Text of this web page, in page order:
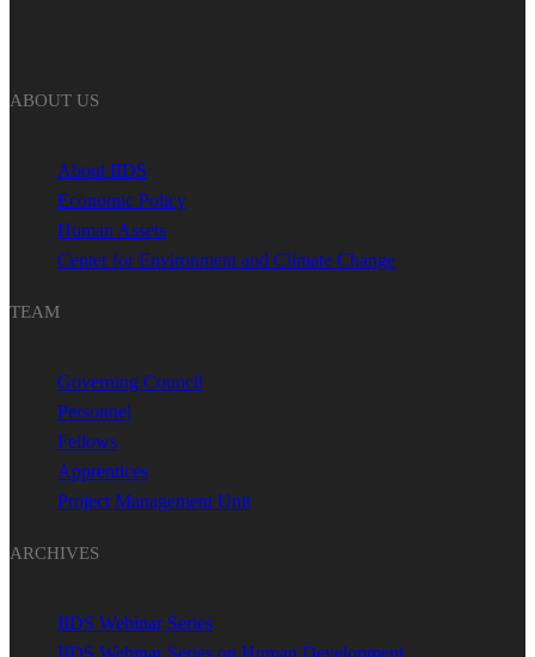
ABOUT US
About IIDS
Economic Policy
Human Assets
Center for Environment and Climate Change
TEAM
Governing Council
Personnel
Fellows
Apprentices
Project Management Unit
ARCHIVES
IIDS Webinar Series